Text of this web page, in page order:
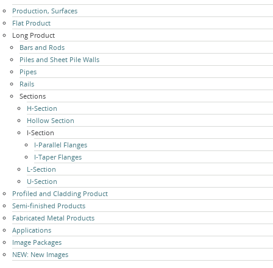
Skip
navigation
Production, Surfaces
Flat Product
Long Product
Bars and Rods
Piles and Sheet Pile Walls
Pipes
Rails
Sections
H-Section
Hollow Section
I-Section
I-Parallel Flanges
I-Taper Flanges
L-Section
U-Section
Profiled and Cladding Product
Semi-finished Products
Fabricated Metal Products
Applications
Image Packages
NEW: New Images